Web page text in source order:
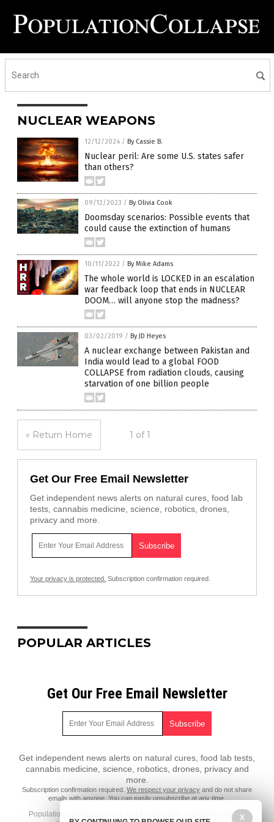
NUCLEAR WEAPONS
12/12/2024 / By Cassie B.
Nuclear peril: Are some U.S. states safer
than others?
09/12/2023 / By Olivia Cook
Doomsday scenarios: Possible events that
could cause the extinction of humans
10/11/2022 / By Mike Adams
The whole world is LOCKED in an escalation
war feedback loop that ends in NUCLEAR
DOOM… will anyone stop the madness?
03/02/2019 / By JD Heyes
A nuclear exchange between Pakistan and
India would lead to a global FOOD
COLLAPSE from radiation clouds, causing
starvation of one billion people
« Return Home 1 of 1
Get Our Free Email Newsletter
Get independent news alerts on natural cures, food lab
tests, cannabis medicine, science, robotics, drones,
privacy and more.
Your privacy is protected. Subscription confirmation required.
POPULAR ARTICLES
Get Our Free Email Newsletter
Get independent news alerts on natural cures, food lab tests,
cannabis medicine, science, robotics, drones, privacy and
more.
Subscription confirmation required. We respect your privacy and do not share
emails with anyone. You can easily unsubscribe at any time.
PopulationCollapse.com is a fact-based public education website
X